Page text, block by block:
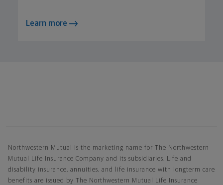
Learn more
Northwestern Mutual is the marketing name for The Northwestern
Mutual Life Insurance Company and its subsidiaries. Life and
disability insurance, annuities, and life insurance with longterm care
benefits are issued by The Northwestern Mutual Life Insurance